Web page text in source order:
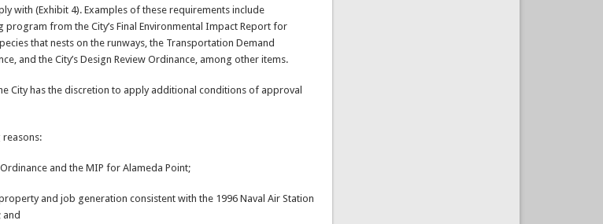
with (Exhibit 4). Examples of these requirements include
from the City’s Final Environmental Impact Report for
that nests on the runways, the Transportation Demand
and the City’s Design Review Ordinance, among other items.
City has the discretion to apply additional conditions of approval
and the MIP for Alameda Point;
and job generation consistent with the 1996 Naval Air Station
and